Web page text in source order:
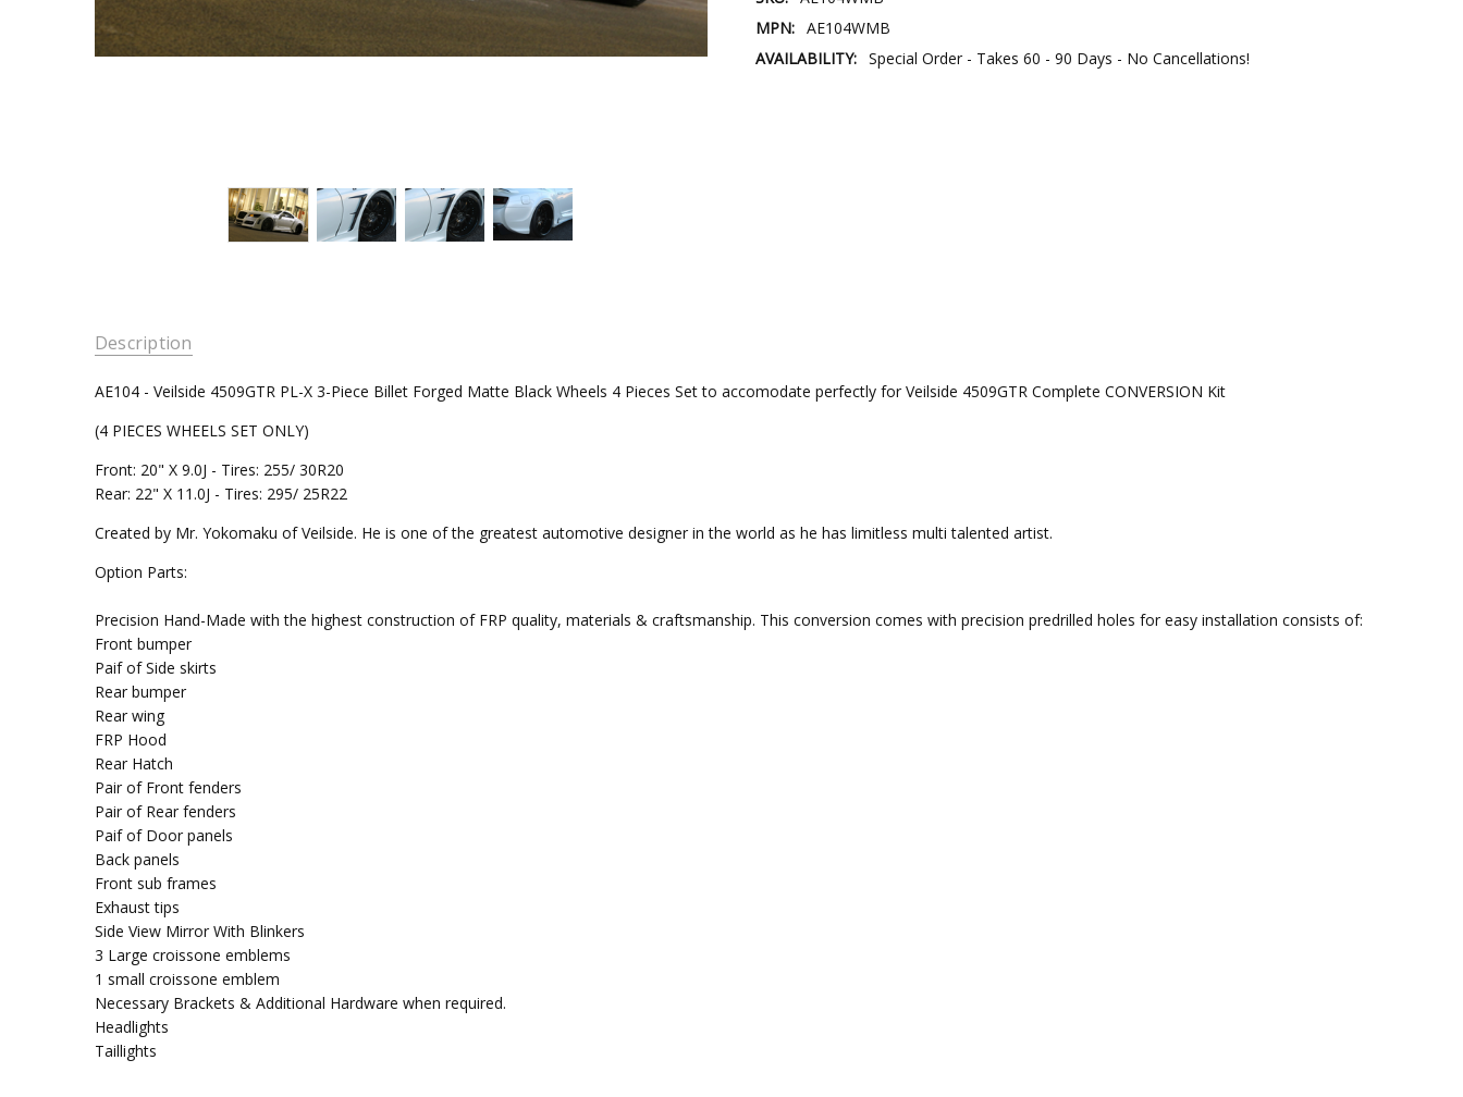
MPN: AE104WMB
AVAILABILITY: Special Order - Takes 60 - 90 Days - No Cancellations!
Description
AE104 - Veilside 4509GTR PL-X 3-Piece Billet Forged Matte Black Wheels 4 Pieces Set to accomodate perfectly for Veilside 4509GTR Complete CONVERSION Kit
(4 PIECES WHEELS SET ONLY)
Front: 20" X 9.0J - Tires: 255/ 30R20
Rear: 22" X 11.0J - Tires: 295/ 25R22
Created by Mr. Yokomaku of Veilside. He is one of the greatest automotive designer in the world as he has limitless multi talented artist.
Option Parts:
Precision Hand-Made with the highest construction of FRP quality, materials & craftsmanship. This conversion comes with precision predrilled holes for easy installation consists of:
Front bumper
Paif of Side skirts
Rear bumper
Rear wing
FRP Hood
Rear Hatch
Pair of Front fenders
Pair of Rear fenders
Paif of Door panels
Back panels
Front sub frames
Exhaust tips
Side View Mirror With Blinkers
3 Large croissone emblems
1 small croissone emblem
Necessary Brackets & Additional Hardware when required.
Headlights
Taillights